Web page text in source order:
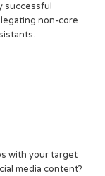
successful
non-core
with your target
media content?